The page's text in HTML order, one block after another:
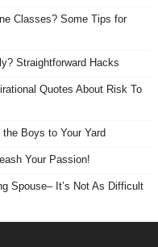
Classes? Some Tips for
Straightforward Hacks
Quotes About Risk To
Boys to Your Yard
Your Passion!
Spouse– It’s Not As Difficult